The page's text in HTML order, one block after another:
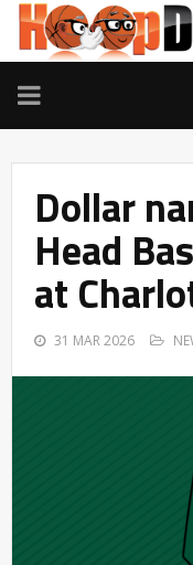
TOGGLE
NAVIGATION
Dollar
Head
at
31 MAR 2026